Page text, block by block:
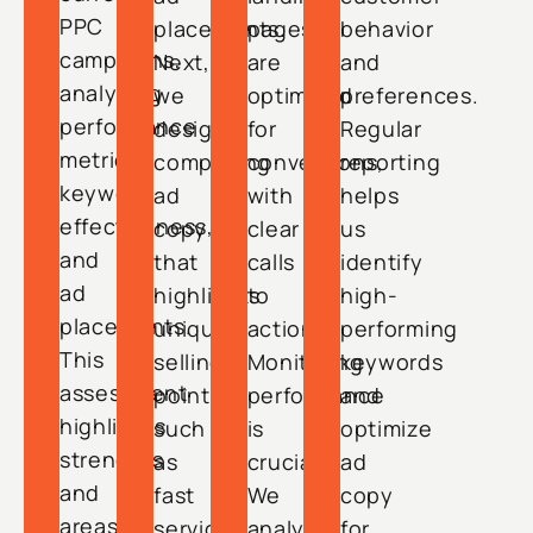
PPC
campaigns,
analyzing
performance
metrics,
keyword
effectiveness,
and
ad
placements.
This
assessment
highlights
strengths
and
areas
placements.
Next,
we
design
compelling
ad
copy
that
highlights
unique
selling
points,
such
as
fast
pages
are
optimized
for
conversions,
with
clear
calls
to
action.
Monitoring
performance
is
crucial.
We
behavior
and
preferences.
Regular
reporting
helps
us
identify
high-
performing
keywords
and
optimize
ad
copy